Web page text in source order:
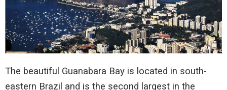
The beautiful Guanabara Bay is located in south-
eastern Brazil and is the second largest in the